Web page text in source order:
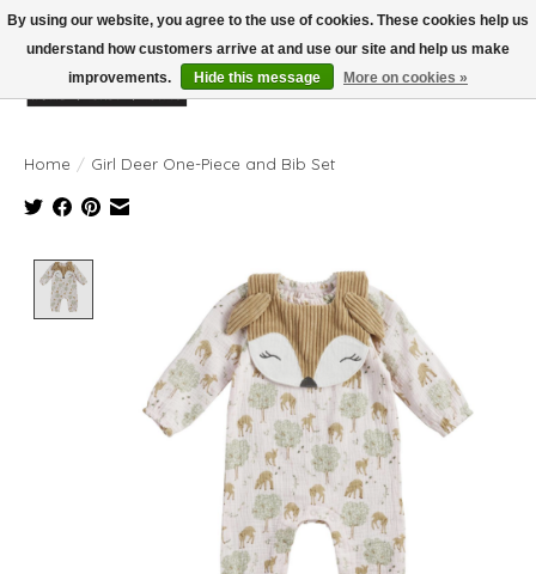
Wish List
Cart
Home / Girl Deer One-Piece and Bib Set
Product image slideshow Items
By using our website, you agree to the use of cookies. These cookies help us
understand how customers arrive at and use our site and help us make
improvements.
Hide this message More on cookies »